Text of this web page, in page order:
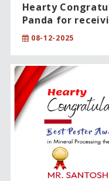
Hearty
Panda for
Presentation
08-12-2025